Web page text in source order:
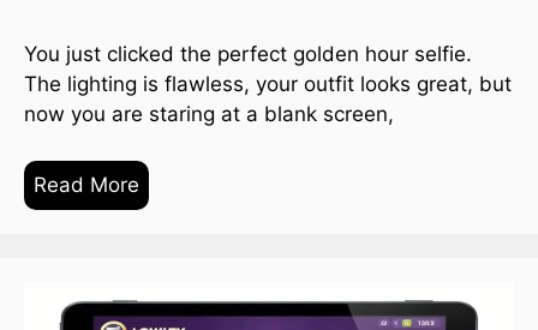
You just clicked the perfect golden hour selfie.
The lighting is flawless, your outfit looks great, but
now you are staring at a blank screen,
Read More